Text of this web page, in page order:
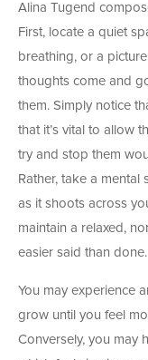
Alina Tugend
First, locate a quiet
breathing, or a
thoughts come and
them. Simply notice
that it’s vital to allow
try and stop them
Rather, take a
as it shoots across
maintain a relaxed,
easier said than done.
You may experience
grow until you feel
Conversely, you may